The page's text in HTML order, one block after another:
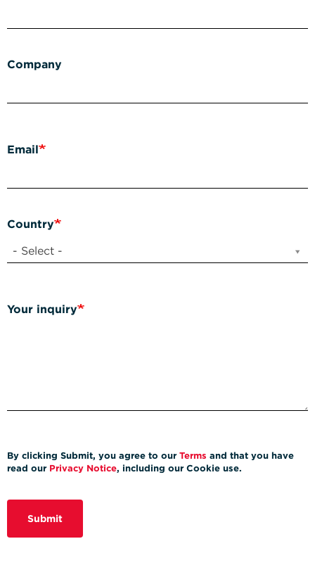
Company
Email
Country
- Select -
Your inquiry
By clicking Submit, you agree to our Terms and that you have
read our Privacy Notice, including our Cookie use.
Submit